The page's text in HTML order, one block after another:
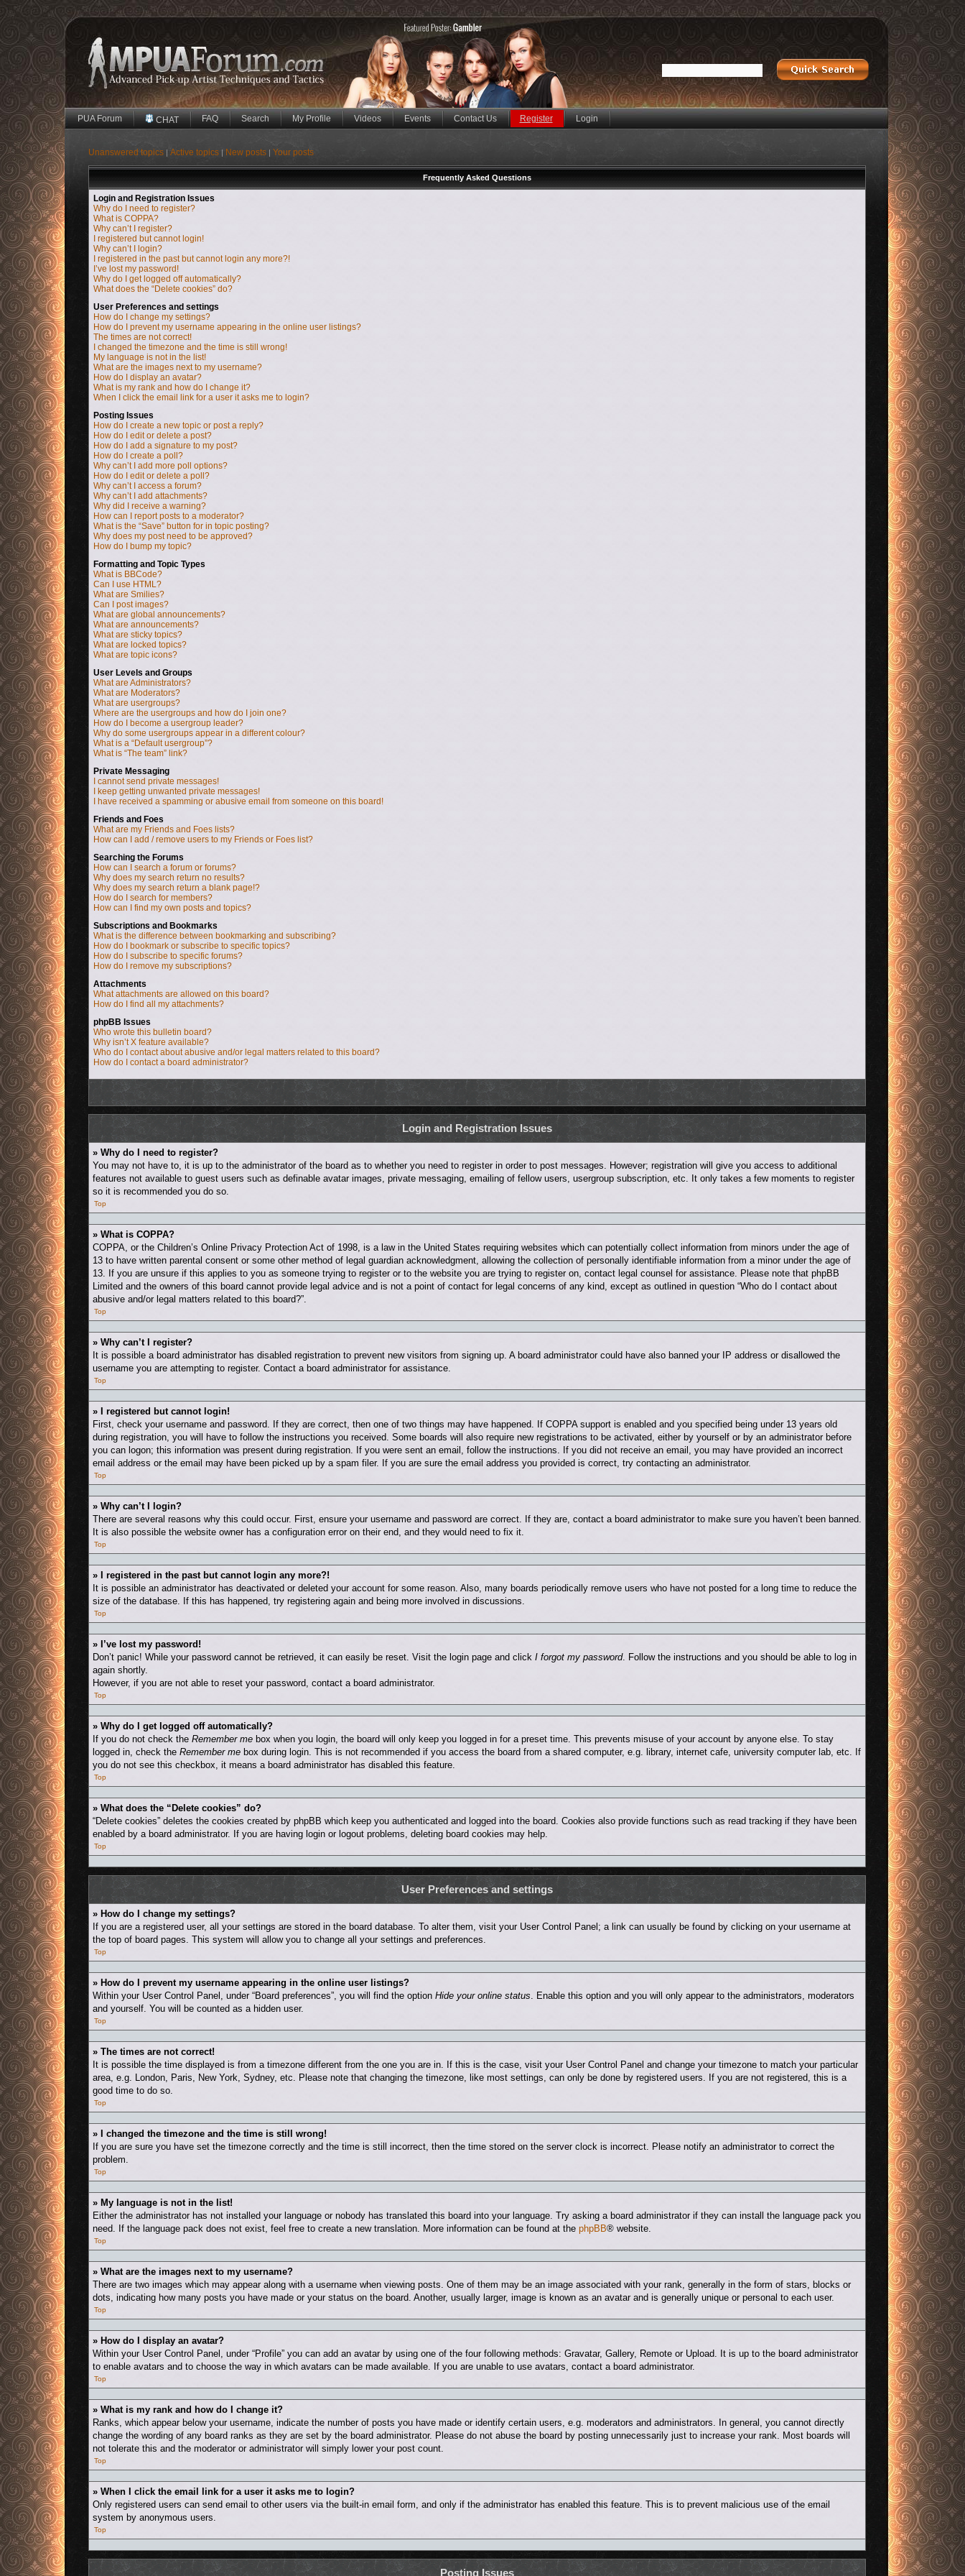
PUA Forum CHAT FAQ Search My Profile Videos Events Contact Us Register Login
Unanswered topics | Active topics | New posts | Your posts
Frequently Asked Questions
Login and Registration Issues
Why do I need to register?
What is COPPA?
Why can’t I register?
I registered but cannot login!
Why can’t I login?
I registered in the past but cannot login any more?!
I’ve lost my password!
Why do I get logged off automatically?
What does the “Delete cookies” do?
User Preferences and settings
How do I change my settings?
How do I prevent my username appearing in the online user listings?
The times are not correct!
I changed the timezone and the time is still wrong!
My language is not in the list!
What are the images next to my username?
How do I display an avatar?
What is my rank and how do I change it?
When I click the email link for a user it asks me to login?
Posting Issues
How do I create a new topic or post a reply?
How do I edit or delete a post?
How do I add a signature to my post?
How do I create a poll?
Why can’t I add more poll options?
How do I edit or delete a poll?
Why can’t I access a forum?
Why can’t I add attachments?
Why did I receive a warning?
How can I report posts to a moderator?
What is the “Save” button for in topic posting?
Why does my post need to be approved?
How do I bump my topic?
Formatting and Topic Types
What is BBCode?
Can I use HTML?
What are Smilies?
Can I post images?
What are global announcements?
What are announcements?
What are sticky topics?
What are locked topics?
What are topic icons?
User Levels and Groups
What are Administrators?
What are Moderators?
What are usergroups?
Where are the usergroups and how do I join one?
How do I become a usergroup leader?
Why do some usergroups appear in a different colour?
What is a “Default usergroup”?
What is “The team” link?
Private Messaging
I cannot send private messages!
I keep getting unwanted private messages!
I have received a spamming or abusive email from someone on this board!
Friends and Foes
What are my Friends and Foes lists?
How can I add / remove users to my Friends or Foes list?
Searching the Forums
How can I search a forum or forums?
Why does my search return no results?
Why does my search return a blank page!?
How do I search for members?
How can I find my own posts and topics?
Subscriptions and Bookmarks
What is the difference between bookmarking and subscribing?
How do I bookmark or subscribe to specific topics?
How do I subscribe to specific forums?
How do I remove my subscriptions?
Attachments
What attachments are allowed on this board?
How do I find all my attachments?
phpBB Issues
Who wrote this bulletin board?
Why isn’t X feature available?
Who do I contact about abusive and/or legal matters related to this board?
How do I contact a board administrator?
Login and Registration Issues
» Why do I need to register?
You may not have to, it is up to the administrator of the board as to whether you need to register in order to post messages. However; registration will give you access to additional
features not available to guest users such as definable avatar images, private messaging, emailing of fellow users, usergroup subscription, etc. It only takes a few moments to register
so it is recommended you do so.
Top
» What is COPPA?
COPPA, or the Children’s Online Privacy Protection Act of 1998, is a law in the United States requiring websites which can potentially collect information from minors under the age of
13 to have written parental consent or some other method of legal guardian acknowledgment, allowing the collection of personally identifiable information from a minor under the age of
13. If you are unsure if this applies to you as someone trying to register or to the website you are trying to register on, contact legal counsel for assistance. Please note that phpBB
Limited and the owners of this board cannot provide legal advice and is not a point of contact for legal concerns of any kind, except as outlined in question “Who do I contact about
abusive and/or legal matters related to this board?”.
Top
» Why can’t I register?
It is possible a board administrator has disabled registration to prevent new visitors from signing up. A board administrator could have also banned your IP address or disallowed the
username you are attempting to register. Contact a board administrator for assistance.
Top
» I registered but cannot login!
First, check your username and password. If they are correct, then one of two things may have happened. If COPPA support is enabled and you specified being under 13 years old
during registration, you will have to follow the instructions you received. Some boards will also require new registrations to be activated, either by yourself or by an administrator before
you can logon; this information was present during registration. If you were sent an email, follow the instructions. If you did not receive an email, you may have provided an incorrect
email address or the email may have been picked up by a spam filer. If you are sure the email address you provided is correct, try contacting an administrator.
Top
» Why can’t I login?
There are several reasons why this could occur. First, ensure your username and password are correct. If they are, contact a board administrator to make sure you haven’t been banned.
It is also possible the website owner has a configuration error on their end, and they would need to fix it.
Top
» I registered in the past but cannot login any more?!
It is possible an administrator has deactivated or deleted your account for some reason. Also, many boards periodically remove users who have not posted for a long time to reduce the
size of the database. If this has happened, try registering again and being more involved in discussions.
Top
» I’ve lost my password!
Don’t panic! While your password cannot be retrieved, it can easily be reset. Visit the login page and click I forgot my password. Follow the instructions and you should be able to log in
again shortly.
However, if you are not able to reset your password, contact a board administrator.
Top
» Why do I get logged off automatically?
If you do not check the Remember me box when you login, the board will only keep you logged in for a preset time. This prevents misuse of your account by anyone else. To stay
logged in, check the Remember me box during login. This is not recommended if you access the board from a shared computer, e.g. library, internet cafe, university computer lab, etc. If
you do not see this checkbox, it means a board administrator has disabled this feature.
Top
» What does the “Delete cookies” do?
“Delete cookies” deletes the cookies created by phpBB which keep you authenticated and logged into the board. Cookies also provide functions such as read tracking if they have been
enabled by a board administrator. If you are having login or logout problems, deleting board cookies may help.
Top
User Preferences and settings
» How do I change my settings?
If you are a registered user, all your settings are stored in the board database. To alter them, visit your User Control Panel; a link can usually be found by clicking on your username at
the top of board pages. This system will allow you to change all your settings and preferences.
Top
» How do I prevent my username appearing in the online user listings?
Within your User Control Panel, under “Board preferences”, you will find the option Hide your online status. Enable this option and you will only appear to the administrators, moderators
and yourself. You will be counted as a hidden user.
Top
» The times are not correct!
It is possible the time displayed is from a timezone different from the one you are in. If this is the case, visit your User Control Panel and change your timezone to match your particular
area, e.g. London, Paris, New York, Sydney, etc. Please note that changing the timezone, like most settings, can only be done by registered users. If you are not registered, this is a
good time to do so.
Top
» I changed the timezone and the time is still wrong!
If you are sure you have set the timezone correctly and the time is still incorrect, then the time stored on the server clock is incorrect. Please notify an administrator to correct the
problem.
Top
» My language is not in the list!
Either the administrator has not installed your language or nobody has translated this board into your language. Try asking a board administrator if they can install the language pack you
need. If the language pack does not exist, feel free to create a new translation. More information can be found at the phpBB® website.
Top
» What are the images next to my username?
There are two images which may appear along with a username when viewing posts. One of them may be an image associated with your rank, generally in the form of stars, blocks or
dots, indicating how many posts you have made or your status on the board. Another, usually larger, image is known as an avatar and is generally unique or personal to each user.
Top
» How do I display an avatar?
Within your User Control Panel, under “Profile” you can add an avatar by using one of the four following methods: Gravatar, Gallery, Remote or Upload. It is up to the board administrator
to enable avatars and to choose the way in which avatars can be made available. If you are unable to use avatars, contact a board administrator.
Top
» What is my rank and how do I change it?
Ranks, which appear below your username, indicate the number of posts you have made or identify certain users, e.g. moderators and administrators. In general, you cannot directly
change the wording of any board ranks as they are set by the board administrator. Please do not abuse the board by posting unnecessarily just to increase your rank. Most boards will
not tolerate this and the moderator or administrator will simply lower your post count.
Top
» When I click the email link for a user it asks me to login?
Only registered users can send email to other users via the built-in email form, and only if the administrator has enabled this feature. This is to prevent malicious use of the email
system by anonymous users.
Top
Posting Issues